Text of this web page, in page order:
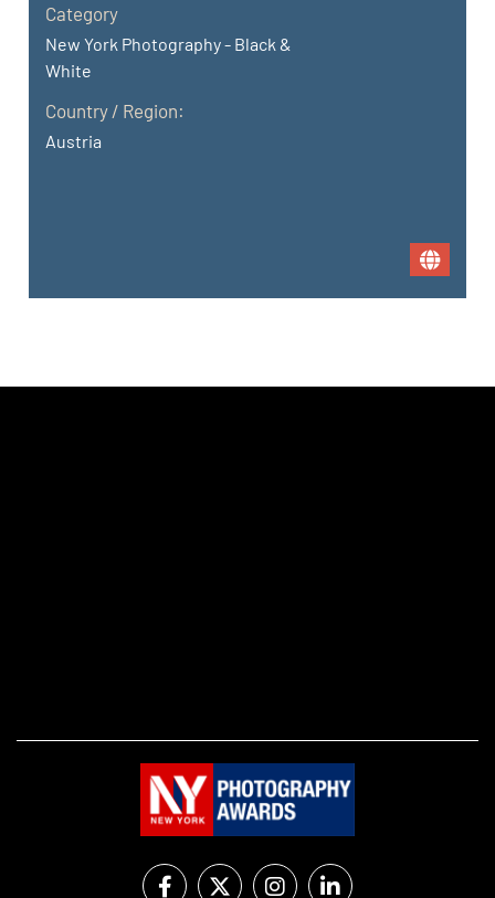
Category
New York Photography - Black &
White
Country / Region:
Austria